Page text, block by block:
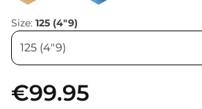
Size: 125 (4"9)
€99.95